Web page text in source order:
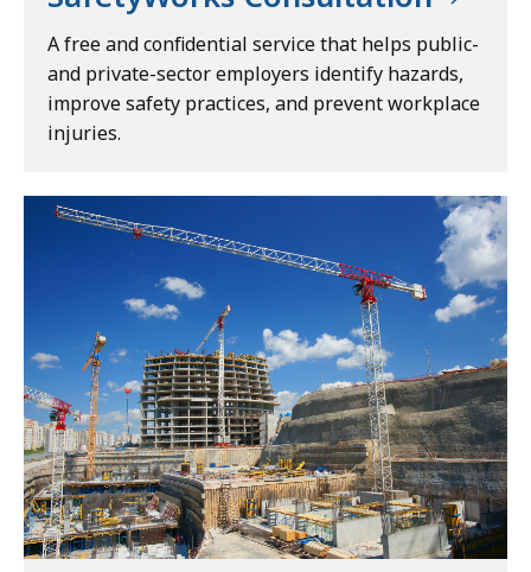
A free and confidential service that helps public-
and private-sector employers identify hazards,
improve safety practices, and prevent workplace
injuries.